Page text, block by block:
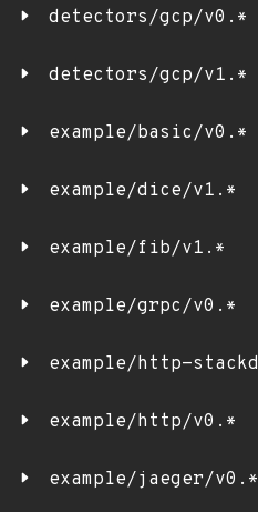
detectors/gcp/v0.*
detectors/gcp/v1.*
example/basic/v0.*
example/dice/v1.*
example/fib/v1.*
example/grpc/v0.*
example/http-
example/http/v0.*
example/jaeger/v0.*